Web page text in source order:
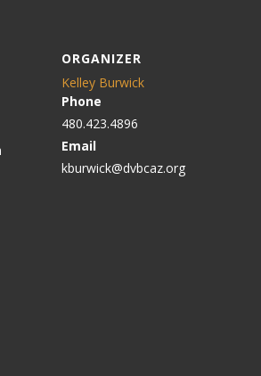
ORGANIZER
Kelley Burwick
Phone
480.423.4896
Email
kburwick@dvbcaz.org